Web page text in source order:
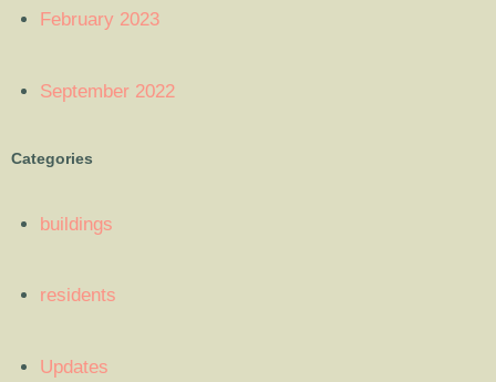
February 2023
September 2022
Categories
buildings
residents
Updates